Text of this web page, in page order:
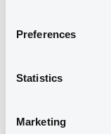
Preferences
Statistics
Marketing
Listing date